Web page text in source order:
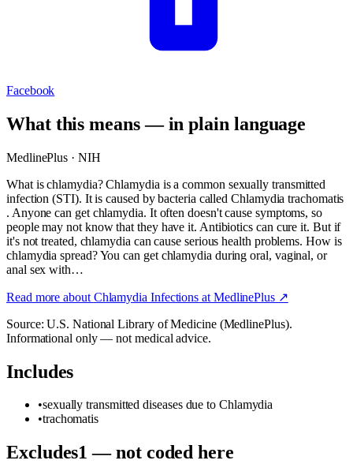
Facebook
What this means — in plain language
MedlinePlus · NIH
What is chlamydia? Chlamydia is a common sexually transmitted
infection (STI). It is caused by bacteria called Chlamydia trachomatis
. Anyone can get chlamydia. It often doesn't cause symptoms, so
people may not know that they have it. Antibiotics can cure it. But if
it's not treated, chlamydia can cause serious health problems. How is
chlamydia spread? You can get chlamydia during oral, vaginal, or
anal sex with…
Read more about Chlamydia Infections at MedlinePlus ↗
Source: U.S. National Library of Medicine (MedlinePlus).
Informational only — not medical advice.
Includes
•sexually transmitted diseases due to Chlamydia
•trachomatis
Excludes1 — not coded here